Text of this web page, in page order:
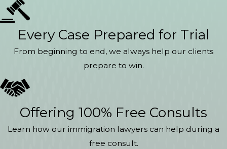
Every Case Prepared for Trial
From beginning to end, we always help our clients
prepare to win.
Offering 100% Free Consults
Learn how our immigration lawyers can help during a
free consult.